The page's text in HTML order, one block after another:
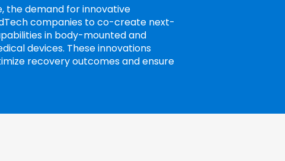
the demand for innovative
companies to co-create next-
in body-mounted and
devices. These innovations
recovery outcomes and ensure